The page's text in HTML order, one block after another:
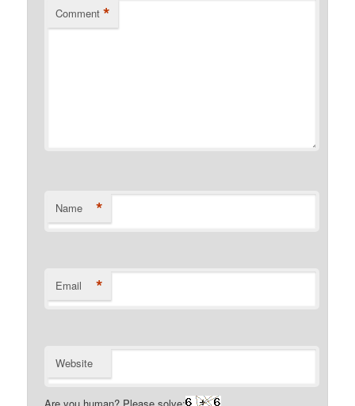
Comment *
Name *
Email *
Website